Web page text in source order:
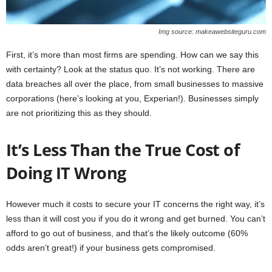
Img source: makeawebsiteguru.com
First, it’s more than most firms are spending. How can we say this
with certainty? Look at the status quo. It’s not working. There are
data breaches all over the place, from small businesses to massive
corporations (here’s looking at you, Experian!). Businesses simply
are not prioritizing this as they should.
It’s Less Than the True Cost of
Doing IT Wrong
However much it costs to secure your IT concerns the right way, it’s
less than it will cost you if you do it wrong and get burned. You can’t
afford to go out of business, and that’s the likely outcome (60%
odds aren’t great!) if your business gets compromised.